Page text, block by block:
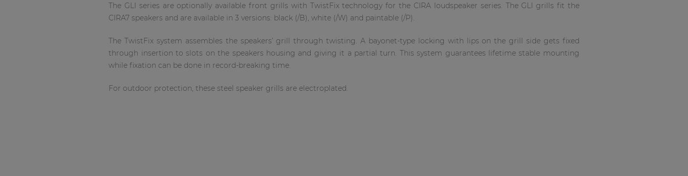
The GLI series are optionally available front grills with TwistFix technology for the CIRA loudspeaker series. The GLI grills fit the
CIRA7 speakers and are available in 3 versions: black (/B), white (/W) and paintable (/P).
The TwistFix system assembles the speakers’ grill through twisting. A bayonet-type locking with lips on the grill side gets fixed
through insertion to slots on the speakers housing and giving it a partial turn. This system guarantees lifetime stable mounting
while fixation can be done in record-breaking time.
For outdoor protection, these steel speaker grills are electroplated.
Performance Sound Solutions